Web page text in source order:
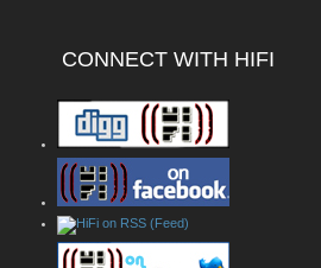
CONNECT WITH HIFI